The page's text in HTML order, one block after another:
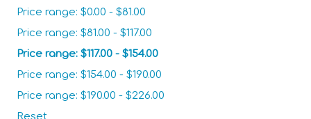
Price range: $0.00 - $81.00
Price range: $81.00 - $117.00
Price range: $117.00 - $154.00
Price range: $154.00 - $190.00
Price range: $190.00 - $226.00
Reset